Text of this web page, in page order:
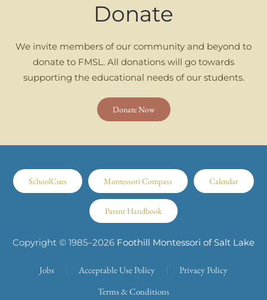
Donate
We invite members of our community and beyond to
donate to FMSL. All donations will go towards
supporting the educational needs of our students.
Donate Now
SchoolCues Montessori Compass Calendar
Parent Handbook
Copyright © 1985–2026 Foothill Montessori of Salt Lake
Jobs Acceptable Use Policy
Privacy Policy
Terms & Conditions